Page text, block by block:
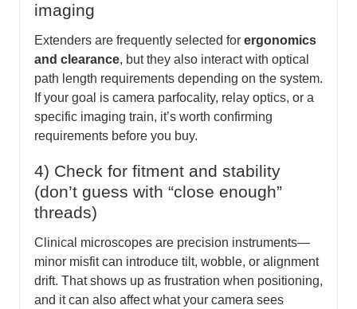
imaging
Extenders are frequently selected for ergonomics
and clearance, but they also interact with optical
path length requirements depending on the system.
If your goal is camera parfocality, relay optics, or a
specific imaging train, it’s worth confirming
requirements before you buy.
4) Check for fitment and stability
(don’t guess with “close enough”
threads)
Clinical microscopes are precision instruments—
minor misfit can introduce tilt, wobble, or alignment
drift. That shows up as frustration when positioning,
and it can also affect what your camera sees